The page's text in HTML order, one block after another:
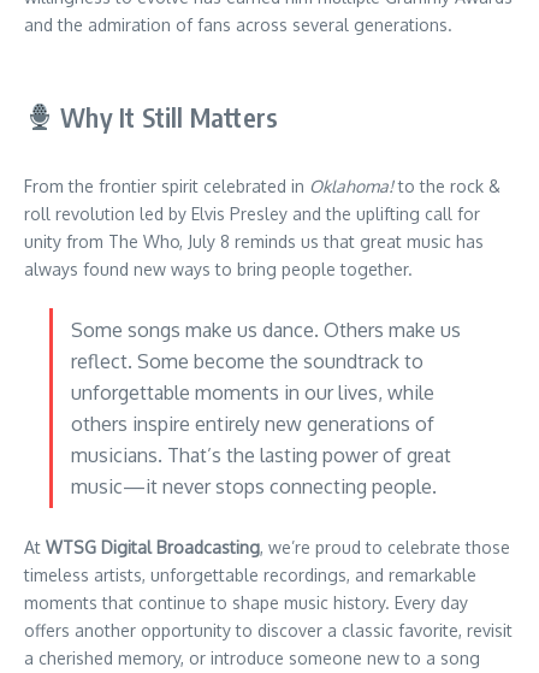
and the admiration of fans across several generations.
Why It Still Matters
From the frontier spirit celebrated in Oklahoma!to the rock &
roll revolution led by Elvis Presley and the uplifting call for
unity from The Who, July 8 reminds us that great music has
always found new ways to bring people together.
Some songs make us dance. Others make us
reflect. Some become the soundtrack to
unforgettable moments in our lives, while
others inspire entirely new generations of
musicians. That’s the lasting power of great
music—it never stops connecting people.
At WTSG Digital Broadcasting, we’re proud to celebrate those
timeless artists, unforgettable recordings, and remarkable
moments that continue to shape music history. Every day
offers another opportunity to discover a classic favorite, revisit
a cherished memory, or introduce someone new to a song